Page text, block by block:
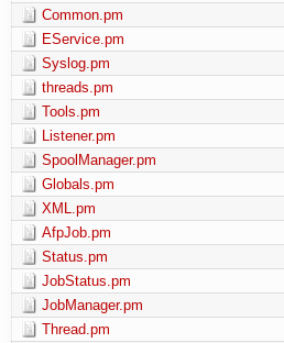
Common.pm
EService.pm
Syslog.pm
threads.pm
Tools.pm
Listener.pm
SpoolManager.pm
Globals.pm
XML.pm
AfpJob.pm
Status.pm
JobStatus.pm
JobManager.pm
Thread.pm